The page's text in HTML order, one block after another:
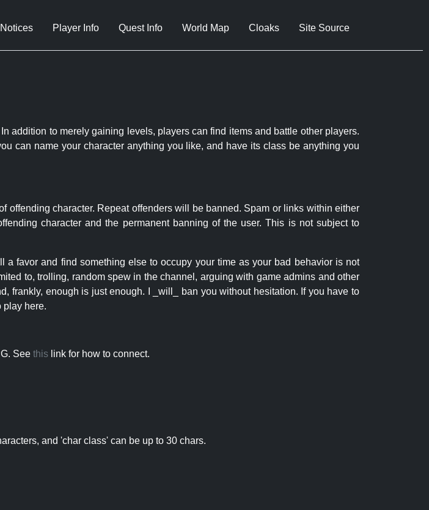
Player Info Quest Info World Map Cloaks Site Source
addition to merely gaining levels, players can find items and battle other players.
can name your character anything you like, and have its class be anything you
offending character. Repeat offenders will be banned. Spam or links within either
character and the permanent banning of the user. This is not subject to
favor and find something else to occupy your time as your bad behavior is not
to, trolling, random spew in the channel, arguing with game admins and other
frankly, enough is just enough. I _will_ ban you without hesitation. If you have to
play here.
See this link for how to connect.
and 'char class' can be up to 30 chars.